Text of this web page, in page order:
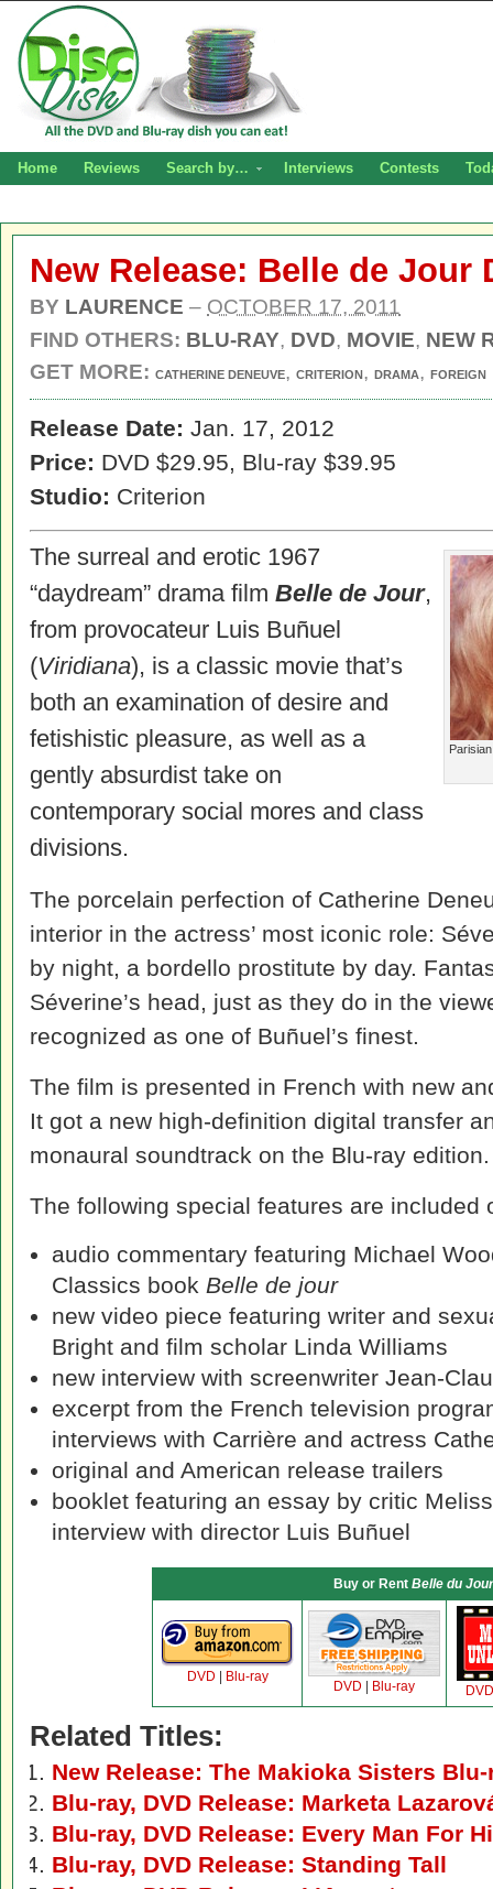
Home Reviews Search by… Interviews Contests
New Release: Belle de Jour
BY LAURENCE – OCTOBER 17, 2011
FIND OTHERS: BLU-RAY, DVD, MOVIE, NEW
GET MORE: CATHERINE DENEUVE, CRITERION, DRAMA, FOREIGN
Release Date: Jan. 17, 2012
Price: DVD $29.95, Blu-ray $39.95
Studio: Criterion
The surreal and erotic 1967
“daydream” drama film Belle de Jour,
from provocateur Luis Buñuel
(Viridiana), is a classic movie that’s
both an examination of desire and
fetishistic pleasure, as well as a
gently absurdist take on
contemporary social mores and class
divisions.
The porcelain perfection of Catherine
interior in the actress’ most iconic role:
by night, a bordello prostitute by day.
Séverine’s head, just as they do in the
recognized as one of Buñuel’s finest.
The film is presented in French with new
It got a new high-definition digital transfer
monaural soundtrack on the Blu-ray edition.
The following special features are included
audio commentary featuring Michael
Classics book Belle de jour
new video piece featuring writer and
Bright and film scholar Linda Williams
new interview with screenwriter Jean-
excerpt from the French television
interviews with Carrière and actress
original and American release trailers
booklet featuring an essay by critic
interview with director Luis Buñuel
Buy or Rent Belle du Jour
DVD Blu-ray
DVD Blu-ray DVD
Related Titles:
New Release: The Makioka Sisters
Blu-ray, DVD Release: Marketa
Blu-ray, DVD Release: Every Man For
Blu-ray, DVD Release: Standing Tall